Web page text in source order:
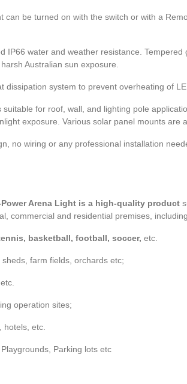
can be turned on with the switch or with a
IP66 water and weather resistance. Tempered
Australian sun exposure.
dissipation system to prevent overheating of
suitable for roof, wall, and lighting pole
exposure. Various solar panel mounts are
no wiring or any professional installation
Arena Light is a high-quality product
commercial and residential premises,
basketball, football, soccer, etc.
sheds, farm fields, orchards etc;
operation sites;
hotels, etc.
Parking lots etc